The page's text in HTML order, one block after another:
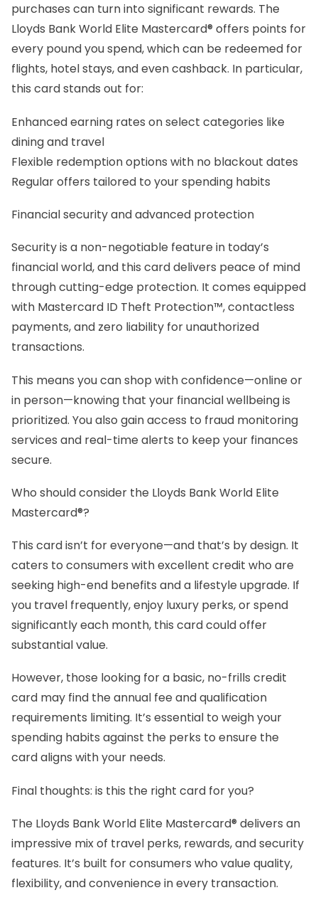
purchases can turn into significant rewards. The
Lloyds Bank World Elite Mastercard® offers points for
every pound you spend, which can be redeemed for
flights, hotel stays, and even cashback. In particular,
this card stands out for:
Enhanced earning rates on select categories like
dining and travel
Flexible redemption options with no blackout dates
Regular offers tailored to your spending habits
Financial security and advanced protection
Security is a non-negotiable feature in today’s
financial world, and this card delivers peace of mind
through cutting-edge protection. It comes equipped
with Mastercard ID Theft Protection™, contactless
payments, and zero liability for unauthorized
transactions.
This means you can shop with confidence—online or
in person—knowing that your financial wellbeing is
prioritized. You also gain access to fraud monitoring
services and real-time alerts to keep your finances
secure.
Who should consider the Lloyds Bank World Elite
Mastercard®?
This card isn’t for everyone—and that’s by design. It
caters to consumers with excellent credit who are
seeking high-end benefits and a lifestyle upgrade. If
you travel frequently, enjoy luxury perks, or spend
significantly each month, this card could offer
substantial value.
However, those looking for a basic, no-frills credit
card may find the annual fee and qualification
requirements limiting. It’s essential to weigh your
spending habits against the perks to ensure the
card aligns with your needs.
Final thoughts: is this the right card for you?
The Lloyds Bank World Elite Mastercard® delivers an
impressive mix of travel perks, rewards, and security
features. It’s built for consumers who value quality,
flexibility, and convenience in every transaction.